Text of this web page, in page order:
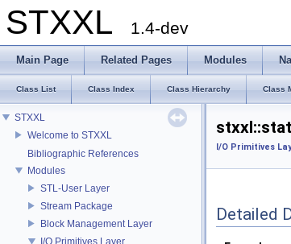
STXXL 1.4-dev
Main Page Related Pages Modules
Class List Class Index Class Hierarchy Class
STXXL
Welcome to STXXL
Bibliographic References
Modules
STL-User Layer
Stream Package
Block Management Layer
I/O Primitives Layer
I/O Primitives
Detailed